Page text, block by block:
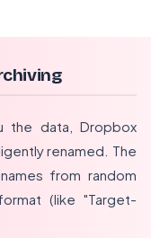
the data, Dropbox
renamed. The
from random
(like "Target-